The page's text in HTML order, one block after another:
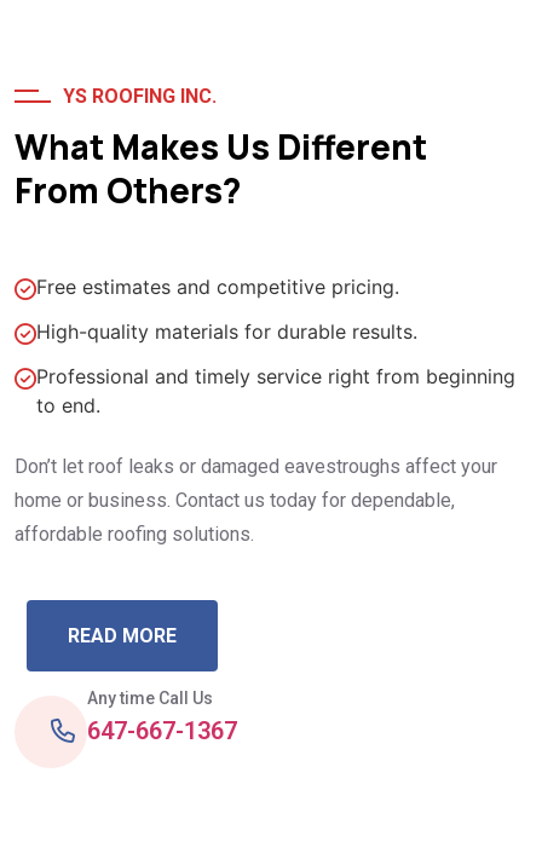
YS ROOFING INC.
What Makes Us Different
From Others?
Free estimates and competitive pricing.
High-quality materials for durable results.
Professional and timely service right from beginning
to end.
Don’t let roof leaks or damaged eavestroughs affect your
home or business. Contact us today for dependable,
affordable roofing solutions.
READ MORE
Any time Call Us
647-667-1367